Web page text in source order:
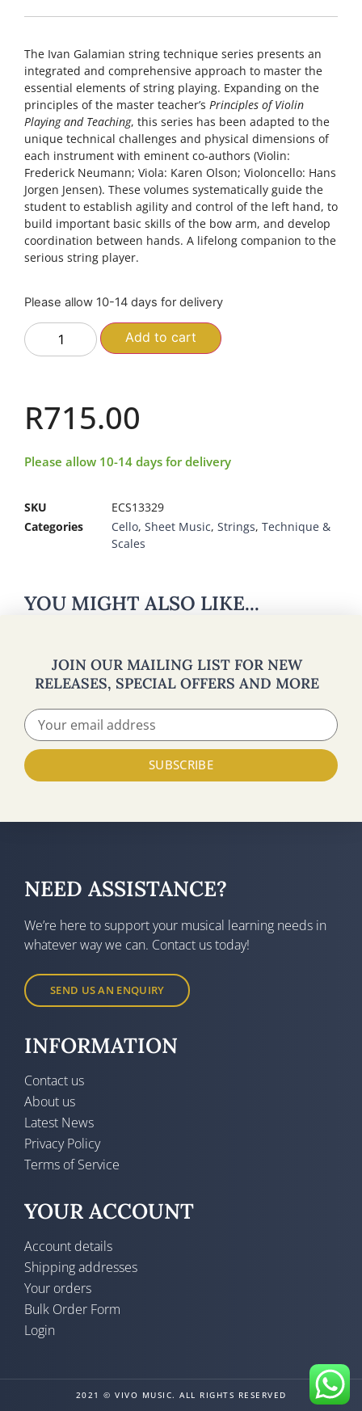
The Ivan Galamian string technique series presents an
integrated and comprehensive approach to master the
essential elements of string playing. Expanding on the
principles of the master teacher’s Principles of Violin
Playing and Teaching, this series has been adapted to the
unique technical challenges and physical dimensions of
each instrument with eminent co-authors (Violin:
Frederick Neumann; Viola: Karen Olson; Violoncello: Hans
Jorgen Jensen). These volumes systematically guide the
student to establish agility and control of the left hand, to
build important basic skills of the bow arm, and develop
coordination between hands. A lifelong companion to the
serious string player.
Please allow 10-14 days for delivery
Add to cart
R715.00
Please allow 10-14 days for delivery
SKU
ECS13329
Categories
Cello, Sheet Music, Strings, Technique &
Scales
YOU MIGHT ALSO LIKE...
JOIN OUR MAILING LIST FOR NEW
RELEASES, SPECIAL OFFERS AND MORE
SUBSCRIBE
NEED ASSISTANCE?
We’re here to support your musical learning needs in
whatever way we can. Contact us today!
SEND US AN ENQUIRY
INFORMATION
Contact us
About us
Latest News
Privacy Policy
Terms of Service
YOUR ACCOUNT
Account details
Shipping addresses
Your orders
Bulk Order Form
Login
2021 © VIVO MUSIC. ALL RIGHTS RESERVED